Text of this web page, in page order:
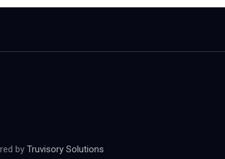
by Truvisory Solutions